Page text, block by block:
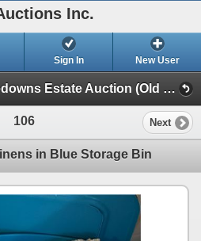
Inc.
Sign In New User
Elegant Living: A Castledowns Estate Auction (Old Country Rose, Furniture, Art)
106 Next
in Blue Storage Bin